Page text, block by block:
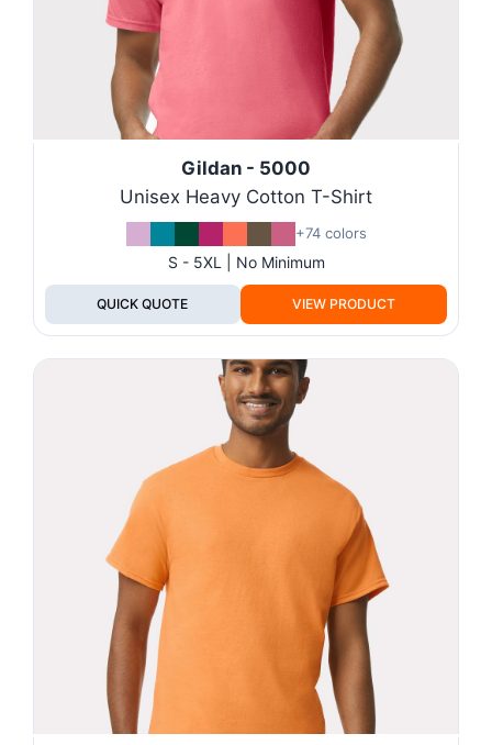
Gildan - 5000
Unisex Heavy Cotton T-Shirt
+74 colors
S - 5XL | No Minimum
QUICK QUOTE VIEW PRODUCT